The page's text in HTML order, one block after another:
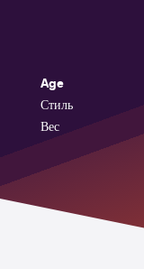
Age
Стиль
Вес